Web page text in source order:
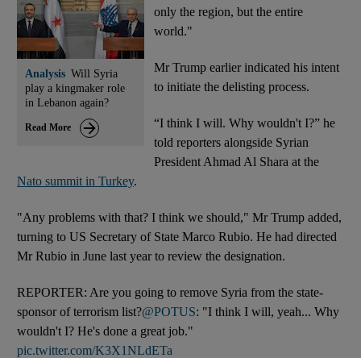
Analysis Will Syria
play a kingmaker role
in Lebanon again?
Read More
only the region, but the entire
world."
Mr Trump earlier indicated his intent
to initiate the delisting process.
“I think I will. Why wouldn't I?” he
told reporters alongside Syrian
President Ahmad Al Shara at the
Nato summit in Turkey.
"Any problems with that? I think we should," Mr Trump added,
turning to US Secretary of State Marco Rubio. He had directed
Mr Rubio in June last year to review the designation.
REPORTER: Are you going to remove Syria from the state-
sponsor of terrorism list?@POTUS: "I think I will, yeah... Why
wouldn't I? He's done a great job."
pic.twitter.com/K3X1NLdETa